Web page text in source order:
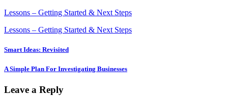
Lessons – Getting Started & Next Steps
Lessons – Getting Started & Next Steps
Post
navigation
Smart Ideas: Revisited
A Simple Plan For Investigating Businesses
Leave a Reply